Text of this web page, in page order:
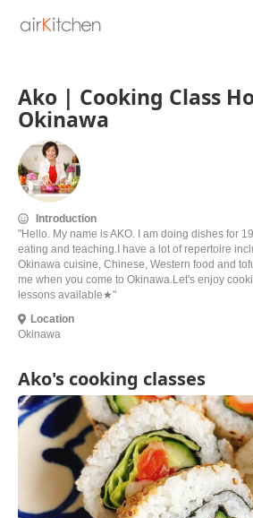
Ako | Cooking Class
Okinawa
Introduction
"Hello. My name is AKO. I am doing dishes for
eating and teaching.I have a lot of repertoire
Okinawa cuisine, Chinese, Western food and
me when you come to Okinawa.Let's enjoy
lessons available★"
Location
Okinawa
Ako's cooking classes